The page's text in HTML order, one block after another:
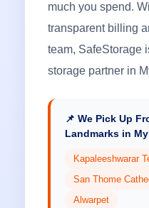
much you spend.
transparent billing
team, SafeStorage
storage partner in
📌 We Pick Up
Landmarks in
Kapaleeshwarar
San Thome
Alwarpet